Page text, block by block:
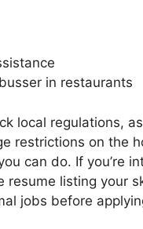
in restaurants
local regulations,
restrictions on the
can do. If you’re
resume listing your
jobs before